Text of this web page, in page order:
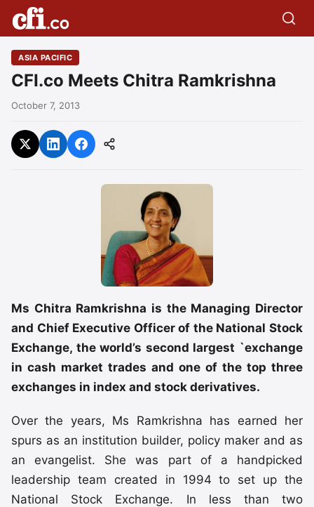
ASIA PACIFIC
CFI.co Meets Chitra Ramkrishna
October 7, 2013
Ms Chitra Ramkrishna is the Managing Director
and Chief Executive Officer of the National Stock
Exchange, the world’s second largest `exchange
in cash market trades and one of the top three
exchanges in index and stock derivatives.
Over the years, Ms Ramkrishna has earned her
spurs as an institution builder, policy maker and as
an evangelist. She was part of a handpicked
leadership team created in 1994 to set up the
National Stock Exchange. In less than two